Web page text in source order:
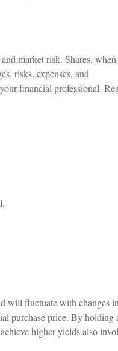
market risk. Shares, when
risks, expenses, and
financial professional.
will fluctuate with changes
purchase price. By holding
higher yields also